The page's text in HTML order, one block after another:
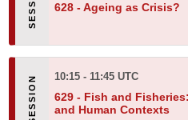
628 - Ageing as Crisis?
10:15 - 11:45 UTC
629 - Fish and
and Human Contexts